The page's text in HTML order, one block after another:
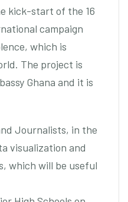
kick-start of the 16
campaign
which is
The project is
Ghana and it is
Journalists, in the
visualization and
which will be useful